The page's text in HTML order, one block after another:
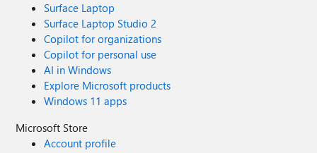
Surface Laptop
Surface Laptop Studio 2
Copilot for organizations
Copilot for personal use
AI in Windows
Explore Microsoft products
Windows 11 apps
Microsoft Store
Account profile